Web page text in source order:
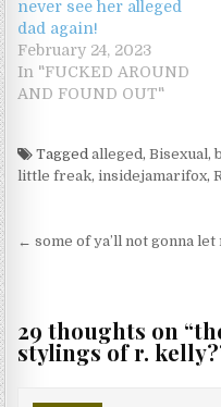
never see her alleged
dad again!
February 24, 2023
In "FUCKED AROUND
AND FOUND OUT"
Taggedalleged,Bisexual,
little freak,insidejamarifox,
Post
← some of ya’ll not gonna
29 thoughts on “
stylings of r. kelly?